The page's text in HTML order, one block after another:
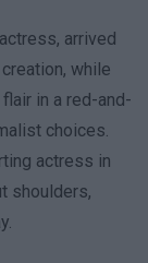
arrived
while
in a red-and-
choices.
actress in
shoulders,